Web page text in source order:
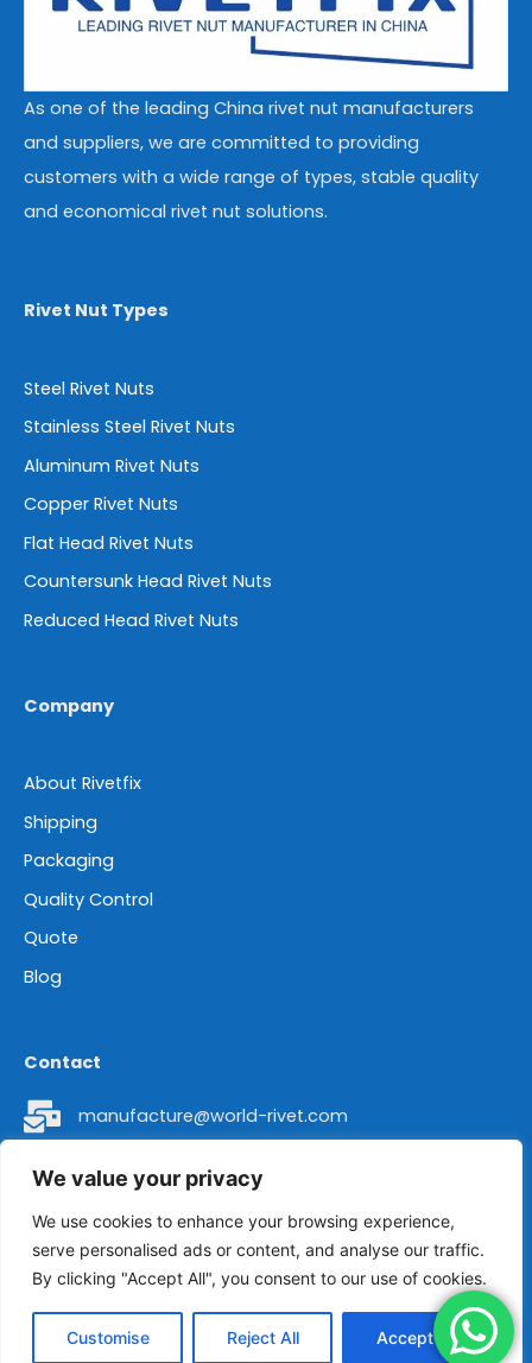
We value your privacy
We use cookies to enhance your browsing experience,
serve personalised ads or content, and analyse our traffic.
By clicking "Accept All", you consent to our use of cookies.
Customise Reject All Accept All
As one of the leading China rivet nut manufacturers
and suppliers, we are committed to providing
customers with a wide range of types, stable quality
and economical rivet nut solutions.
Rivet Nut Types
Steel Rivet Nuts
Stainless Steel Rivet Nuts
Aluminum Rivet Nuts
Copper Rivet Nuts
Flat Head Rivet Nuts
Countersunk Head Rivet Nuts
Reduced Head Rivet Nuts
Company
About Rivetfix
Shipping
Packaging
Quality Control
Quote
Blog
Contact
manufacture@world-rivet.com
+86 18962304392
Head Office Address: Room 8016 of 2# Building,
No. 436 Changjiang Road, Suzhou City, Jiangsu
Province, China 215011.